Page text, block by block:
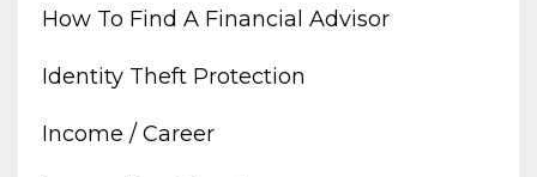
How To Find A Financial Advisor
Identity Theft Protection
Income / Career